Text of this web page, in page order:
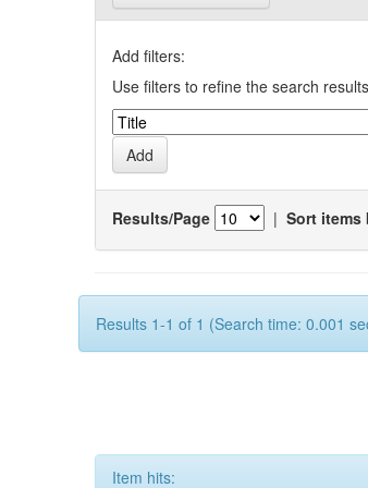
Add filters:
Use filters to refine the search
Results/Page | Sort items
Results 1-1 of 1 (Search time: 0.001
Item hits: